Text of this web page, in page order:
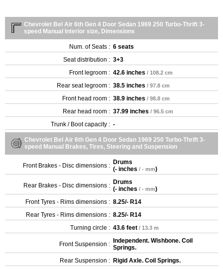
Chevrolet Bel Air 6th Gen 4 Door Sedan 1969 250 Turbo-Thrift 3-
speed Manual Interior size, Dimensions
Num. of Seats : 6 seats
Seat distribution : 3+3
Front legroom : 42.6 inches / 108.2 cm
Rear seat legroom : 38.5 inches / 97.8 cm
Front head room : 38.9 inches / 98.8 cm
Rear head room : 37.99 inches / 96.5 cm
Trunk / Boot capacity : -
Chevrolet Bel Air 6th Gen 4 Door Sedan 1969 250 Turbo-Thrift 3-
speed Manual Brakes, Tires, Steering and Suspension
Front Brakes - Disc dimensions : Drums
(- inches / - mm)
Rear Brakes - Disc dimensions : Drums
(- inches / - mm)
Front Tyres - Rims dimensions : 8.25/- R14
Rear Tyres - Rims dimensions : 8.25/- R14
Turning circle : 43.6 feet / 13.3 m
Front Suspension :
Independent. Wishbone. Coil
Springs.
Rear Suspension : Rigid Axle. Coil Springs.